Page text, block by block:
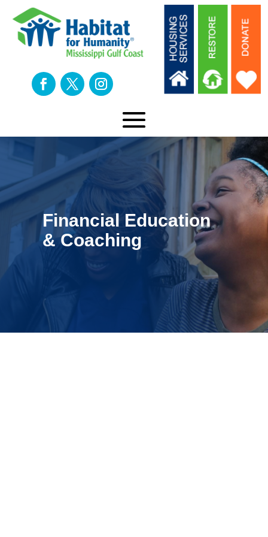
Financial Education
& Coaching